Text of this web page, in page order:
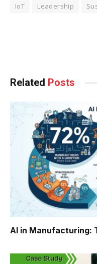
IoT
Leadership
Related Posts
AI in Manufacturing: